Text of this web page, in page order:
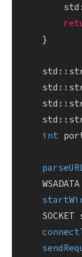
    }
int
WSADATA
SOCKET